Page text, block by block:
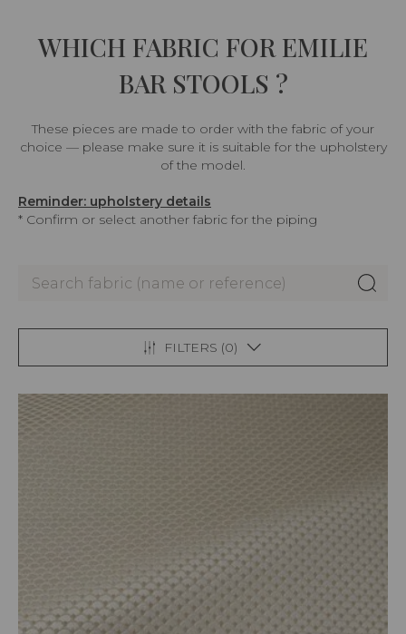
WHICH FABRIC FOR EMILIE
BAR STOOLS ?
These pieces are made to order with the fabric of your
choice — please make sure it is suitable for the upholstery
of the model.
Reminder: upholstery details
* Confirm or select another fabric for the piping
FILTERS (0)